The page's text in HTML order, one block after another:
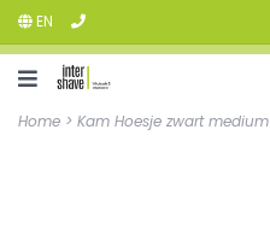
EN
Home > Kam Hoesje zwart medium